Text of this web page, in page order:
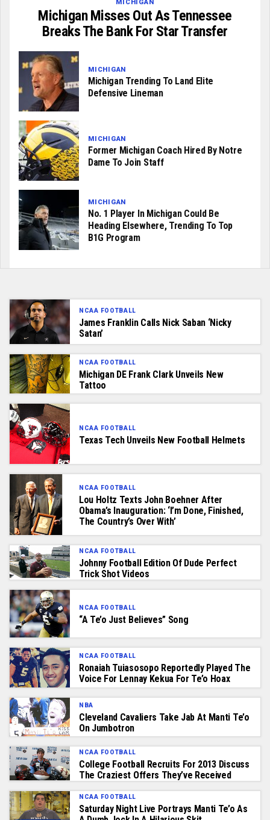
MICHIGAN
Michigan Misses Out As Tennessee
Breaks The Bank For Star Transfer
MICHIGAN
Michigan Trending To Land Elite
Defensive Lineman
MICHIGAN
Former Michigan Coach Hired By Notre
Dame To Join Staff
MICHIGAN
No. 1 Player In Michigan Could Be
Heading Elsewhere, Trending To Top
B1G Program
NCAA FOOTBALL
James Franklin Calls Nick Saban ‘Nicky
Satan’
NCAA FOOTBALL
Michigan DE Frank Clark Unveils New
Tattoo
NCAA FOOTBALL
Texas Tech Unveils New Football Helmets
NCAA FOOTBALL
Lou Holtz Texts John Boehner After
Obama’s Inauguration: ‘I’m Done, Finished,
The Country’s Over With’
NCAA FOOTBALL
Johnny Football Edition Of Dude Perfect
Trick Shot Videos
NCAA FOOTBALL
“A Te’o Just Believes” Song
NCAA FOOTBALL
Ronaiah Tuiasosopo Reportedly Played The
Voice For Lennay Kekua For Te’o Hoax
NBA
Cleveland Cavaliers Take Jab At Manti Te’o
On Jumbotron
NCAA FOOTBALL
College Football Recruits For 2013 Discuss
The Craziest Offers They’ve Received
NCAA FOOTBALL
Saturday Night Live Portrays Manti Te’o As